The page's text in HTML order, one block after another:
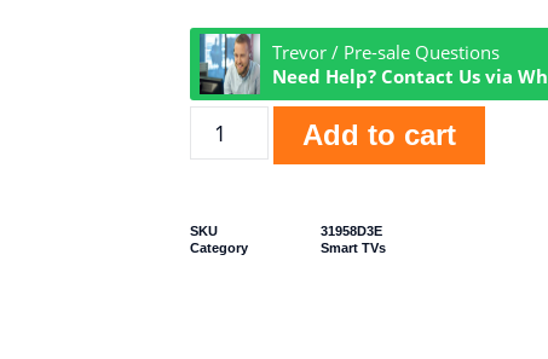
Trevor / Pre-sale Questions
Need Help? Contact Us via
Add to cart
SKU
31958D3E
Category
Smart TVs